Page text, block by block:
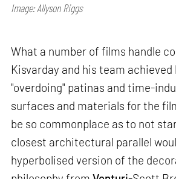
Image: Allyson Riggs
What a number of films handle
Kisvarday and his team achieved
"overdoing" patinas and time-
surfaces and materials for the
be so commonplace as to not
closest architectural parallel
hyperbolised version of the